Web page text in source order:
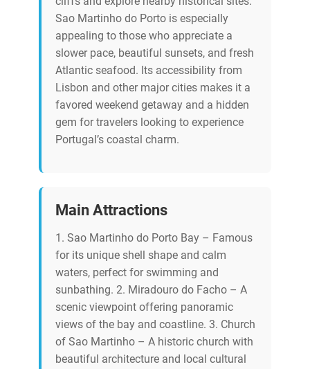
Sao Martinho do Porto is especially
appealing to those who appreciate a
slower pace, beautiful sunsets, and fresh
Atlantic seafood. Its accessibility from
Lisbon and other major cities makes it a
favored weekend getaway and a hidden
gem for travelers looking to experience
Portugal’s coastal charm.
Main Attractions
1. Sao Martinho do Porto Bay – Famous
for its unique shell shape and calm
waters, perfect for swimming and
sunbathing. 2. Miradouro do Facho – A
scenic viewpoint offering panoramic
views of the bay and coastline. 3. Church
of Sao Martinho – A historic church with
beautiful architecture and local cultural